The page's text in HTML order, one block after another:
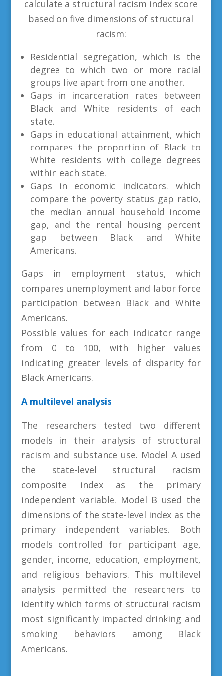
calculate a structural racism index score
based on five dimensions of structural
racism:
Residential segregation, which is the
degree to which two or more racial
groups live apart from one another.
Gaps in incarceration rates between
Black and White residents of each
state.
Gaps in educational attainment, which
compares the proportion of Black to
White residents with college degrees
within each state.
Gaps in economic indicators, which
compare the poverty status gap ratio,
the median annual household income
gap, and the rental housing percent
gap between Black and White
Americans.
Gaps in employment status, which
compares unemployment and labor force
participation between Black and White
Americans.
Possible values for each indicator range
from 0 to 100, with higher values
indicating greater levels of disparity for
Black Americans.
A multilevel analysis
The researchers tested two different
models in their analysis of structural
racism and substance use. Model A used
the state-level structural racism
composite index as the primary
independent variable. Model B used the
dimensions of the state-level index as the
primary independent variables. Both
models controlled for participant age,
gender, income, education, employment,
and religious behaviors. This multilevel
analysis permitted the researchers to
identify which forms of structural racism
most significantly impacted drinking and
smoking behaviors among Black
Americans.